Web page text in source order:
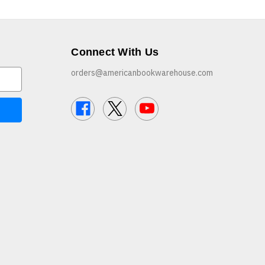
Connect With Us
orders@americanbookwarehouse.com